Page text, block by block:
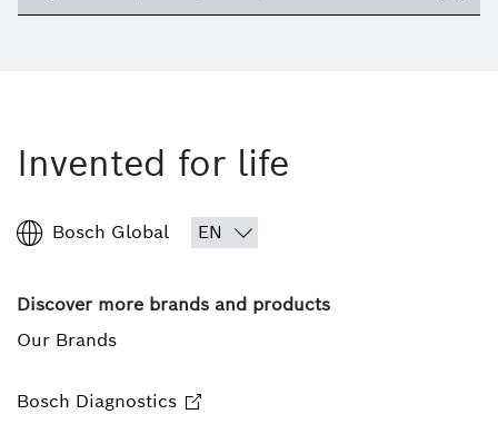
Invented for life
Bosch Global
Discover more brands and products
Our Brands
Bosch Diagnostics